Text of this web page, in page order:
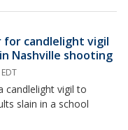
for candlelight vigil
Nashville shooting
candlelight vigil to
slain in a school